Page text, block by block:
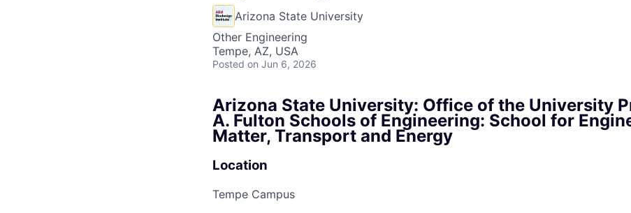
Arizona State University
Other Engineering
Tempe, AZ, USA
Posted on Jun 6, 2026
Arizona State University: Office of the University
A. Fulton Schools of Engineering: School for
Matter, Transport and Energy
Location
Tempe Campus